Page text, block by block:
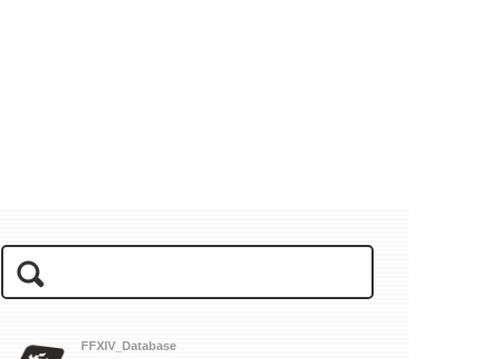
FFXIV_Database